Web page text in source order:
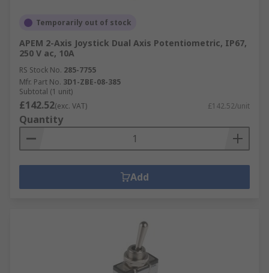
Temporarily out of stock
APEM 2-Axis Joystick Dual Axis Potentiometric, IP67,
250 V ac, 10A
RS Stock No. 285-7755
Mfr. Part No. 3D1-ZBE-08-385
Subtotal (1 unit)
£142.52(exc. VAT) £142.52/unit
Quantity
Add